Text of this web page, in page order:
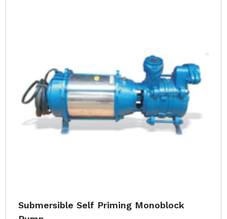
Submersible Self Priming Monoblock